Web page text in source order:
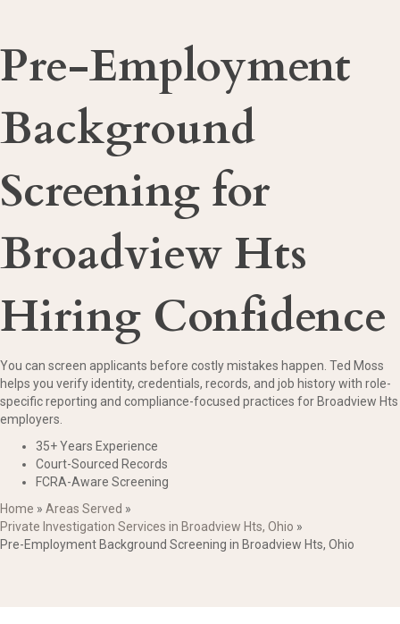
Pre-Employment
Background
Screening for
Broadview Hts
Hiring Confidence
You can screen applicants before costly mistakes happen. Ted Moss
helps you verify identity, credentials, records, and job history with role-
specific reporting and compliance-focused practices for Broadview Hts
employers.
35+ Years Experience
Court-Sourced Records
FCRA-Aware Screening
Home » Areas Served »
Private Investigation Services in Broadview Hts, Ohio »
Pre-Employment Background Screening in Broadview Hts, Ohio